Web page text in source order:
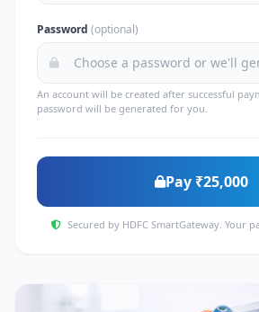
Password (optional)
An account will be created after successful
password will be generated for you.
Pay ₹25,000
Secured by HDFC SmartGateway. Your